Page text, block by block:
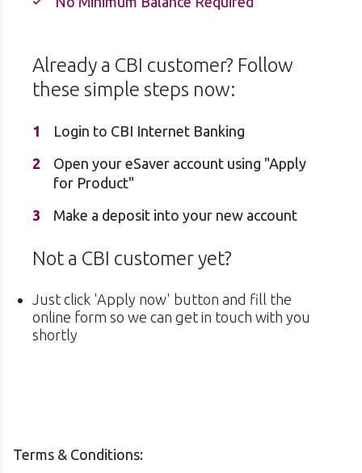
Already a CBI customer? Follow
these simple steps now:
Login to CBI Internet Banking
Open your eSaver account using "Apply
for Product"
Make a deposit into your new account
Not a CBI customer yet?
Just click 'Apply now' button and fill the
online form so we can get in touch with you
shortly
Terms & Conditions: